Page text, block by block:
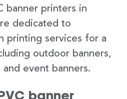
banner printers in
dedicated to
printing services for a
outdoor banners,
event banners.
banner